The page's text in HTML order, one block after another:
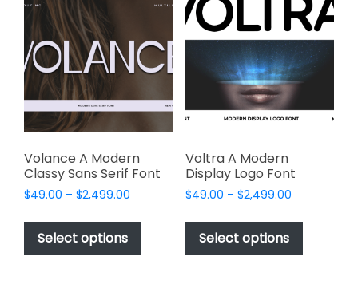
Volance A Modern
Classy Sans Serif Font
$49.00 – $2,499.00
$49.00
$2,499.00
Select options
This
has
Voltra A Modern
Display Logo Font
$49.00 – $2,499.00Price
$49.00
$2,499.00
Select options
This
has